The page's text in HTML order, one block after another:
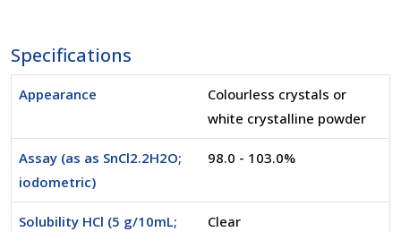
Specifications
Appearance
Colourless crystals or
white crystalline powder
Assay (as as SnCl2.2H2O;
iodometric)
98.0 - 103.0%
Solubility HCl (5 g/10mL;
Clear